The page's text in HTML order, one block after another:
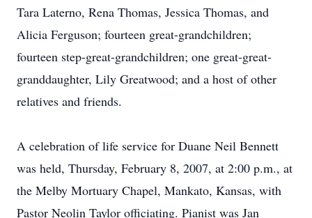
Tara Laterno, Rena Thomas, Jessica Thomas, and
Alicia Ferguson; fourteen great-grandchildren;
fourteen step-great-grandchildren; one great-great-
granddaughter, Lily Greatwood; and a host of other
relatives and friends.
A celebration of life service for Duane Neil Bennett
was held, Thursday, February 8, 2007, at 2:00 p.m., at
the Melby Mortuary Chapel, Mankato, Kansas, with
Pastor Neolin Taylor officiating. Pianist was Jan